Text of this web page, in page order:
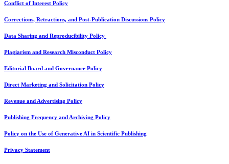
Conflict of Interest Policy
Corrections, Retractions, and Post-Publication Discussions Policy
Data Sharing and Reproducibility Policy
Plagiarism and Research Misconduct Policy
Editorial Board and Governance Policy
Direct Marketing and Solicitation Policy
Revenue and Advertising Policy
Publishing Frequency and Archiving Policy
Policy on the Use of Generative AI in Scientific Publishing
Privacy Statement